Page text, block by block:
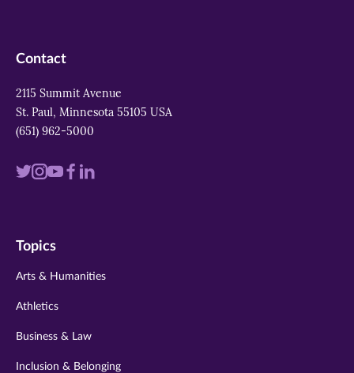
Contact
2115 Summit Avenue
St. Paul, Minnesota 55105 USA
(651) 962-5000
Visit
twitter
Visit
instagram
VisitVisit
Visit
Topics
Arts & Humanities
Athletics
Business & Law
Inclusion & Belonging